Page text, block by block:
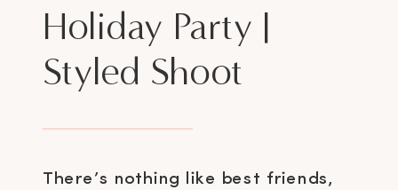
There’s nothing like best friends,
Holiday Party |
Styled Shoot